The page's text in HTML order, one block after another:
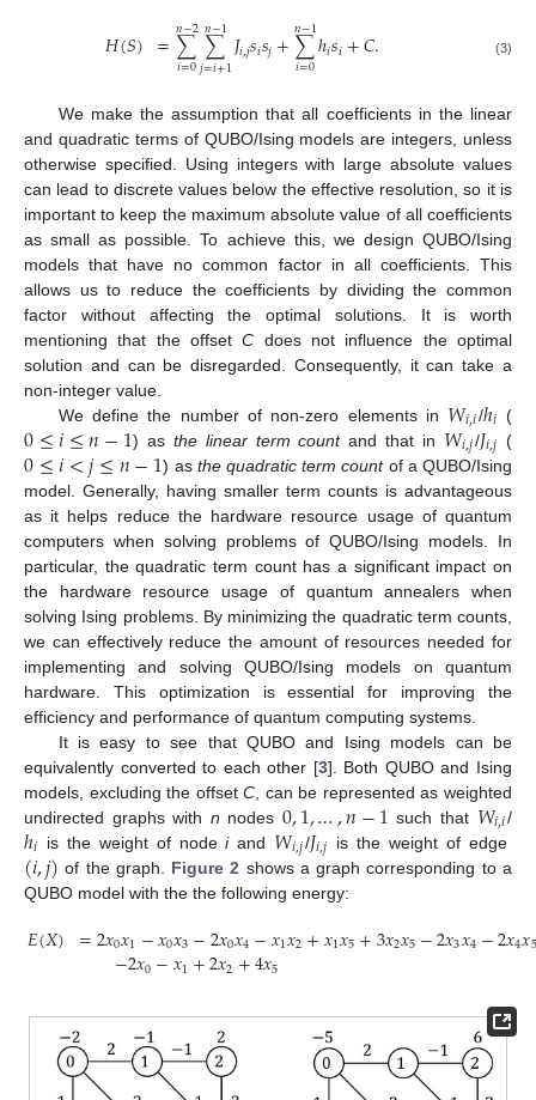
𝐻(𝑆) =∑
𝑖=0
𝑛−2∑
𝑗=𝑖+1
𝑛−1𝐽𝑖,𝑗𝑠𝑖𝑠𝑗+∑
𝑖=0
𝑛−1ℎ𝑖𝑠𝑖+𝐶. (3)
We make the assumption that all coefficients in the linear
and quadratic terms of QUBO/Ising models are integers, unless
otherwise specified. Using integers with large absolute values
can lead to discrete values below the effective resolution, so it is
important to keep the maximum absolute value of all coefficients
as small as possible. To achieve this, we design QUBO/Ising
models that have no common factor in all coefficients. This
allows us to reduce the coefficients by dividing the common
factor without affecting the optimal solutions. It is worth
mentioning that the offsetC does not influence the optimal
solution and can be disregarded. Consequently, it can take a
non-integer value.
We define the number of non-zero elements in 𝑊𝑖,𝑖/ℎ𝑖 (
0≤𝑖≤𝑛−1) as the linear term countand that in 𝑊𝑖,𝑗/𝐽𝑖,𝑗 (
0≤𝑖<𝑗≤𝑛−1) as the quadratic term countof a QUBO/Ising
model. Generally, having smaller term counts is advantageous
as it helps reduce the hardware resource usage of quantum
computers when solving problems of QUBO/Ising models. In
particular, the quadratic term count has a significant impact on
the hardware resource usage of quantum annealers when
solving Ising problems. By minimizing the quadratic term counts,
we can effectively reduce the amount of resources needed for
implementing and solving QUBO/Ising models on quantum
hardware. This optimization is essential for improving the
efficiency and performance of quantum computing systems.
It is easy to see that QUBO and Ising models can be
equivalently converted to each other [3]. Both QUBO and Ising
models, excluding the offsetC , can be represented as weighted
undirected graphs with n nodes 0,1,…,𝑛−1 such that 𝑊𝑖,𝑖/
ℎ𝑖 is the weight of nodeiand 𝑊𝑖,𝑗/𝐽𝑖,𝑗 is the weight of edge
(𝑖,𝑗) of the graph. Figure 2 shows a graph corresponding to a
QUBO model with the the following energy:
𝐸(𝑋) =2𝑥0𝑥1−𝑥0𝑥3−2𝑥0𝑥4−𝑥1𝑥2+𝑥1𝑥5+3𝑥2𝑥5−2𝑥3𝑥4−2𝑥4𝑥5
−2𝑥0−𝑥1+2𝑥2+4𝑥5